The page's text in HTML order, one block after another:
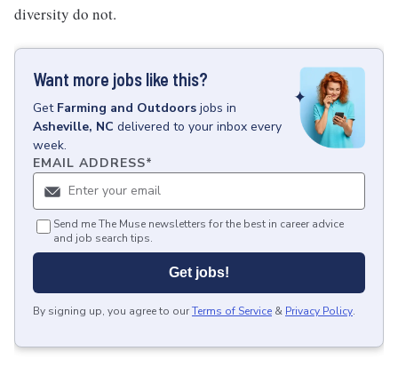
diversity do not.
Want more jobs like this?
Get Farming and Outdoors jobs in
Asheville, NC delivered to your inbox every
week.
EMAIL ADDRESS*
Send me The Muse newsletters for the best in career advice
and job search tips.
Get jobs!
By signing up, you agree to ourTerms of Service & Privacy Policy.